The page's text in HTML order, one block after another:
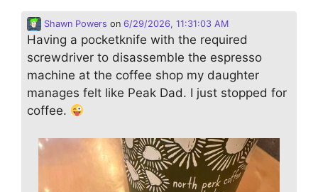
Shawn Powers on 6/29/2026, 11:31:03 AM
Having a pocketknife with the required
screwdriver to disassemble the espresso
machine at the coffee shop my daughter
manages felt like Peak Dad. I just stopped for
coffee.